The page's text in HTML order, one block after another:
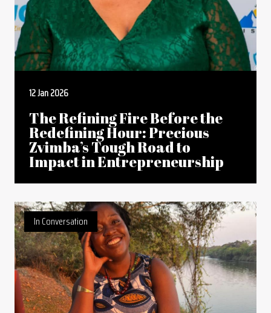
12 Jan 2026
The Refining Fire Before the
Redefining Hour: Precious
Zvimba’s Tough Road to
Impact in Entrepreneurship
In Conversation